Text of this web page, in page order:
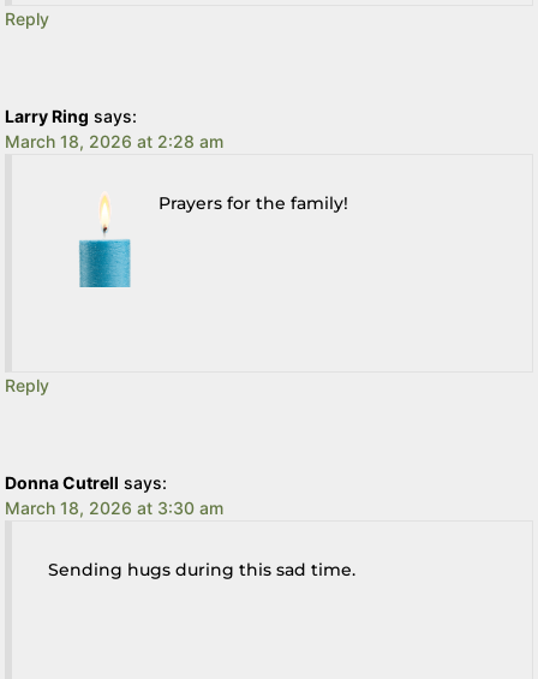
Reply
Larry Ring says:
March 18, 2026 at 2:28 am
Prayers for the family!
Reply
Donna Cutrell says:
March 18, 2026 at 3:30 am
Sending hugs during this sad time.